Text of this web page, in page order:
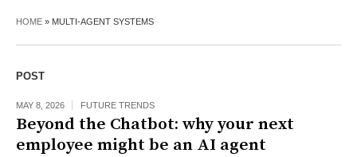
HOME » MULTI-AGENT SYSTEMS
POST
MAY 8, 2026 FUTURE TRENDS
Beyond the Chatbot: why your next
employee might be an AI agent